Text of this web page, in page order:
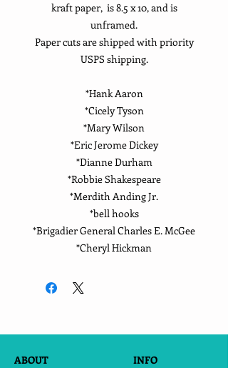
kraft paper, is 8.5 x 10, and is
unframed.
Paper cuts are shipped with priority
USPS shipping.
*Hank Aaron
*Cicely Tyson
*Mary Wilson
*Eric Jerome Dickey
*Dianne Durham
*Robbie Shakespeare
*Merdith Anding Jr.
*bell hooks
*Brigadier General Charles E. McGee
*Cheryl Hickman
ABOUT
INFO